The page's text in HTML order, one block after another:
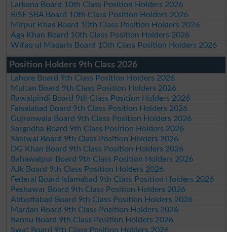
Larkana Board 10th Class Position Holders 2026
BISE SBA Board 10th Class Position Holders 2026
Mirpur Khas Board 10th Class Position Holders 2026
Aga Khan Board 10th Class Position Holders 2026
Wifaq ul Madaris Board 10th Class Position Holders 2026
Position Holders 9th Class 2026
Lahore Board 9th Class Position Holders 2026
Multan Board 9th Class Position Holders 2026
Rawalpindi Board 9th Class Position Holders 2026
Faisalabad Board 9th Class Position Holders 2026
Gujranwala Board 9th Class Position Holders 2026
Sargodha Board 9th Class Position Holders 2026
Sahiwal Board 9th Class Position Holders 2026
DG Khan Board 9th Class Position Holders 2026
Bahawalpur Board 9th Class Position Holders 2026
AJk Board 9th Class Position Holders 2026
Federal Board Islamabad 9th Class Position Holders 2026
Peshawar Board 9th Class Position Holders 2026
Abbottabad Board 9th Class Position Holders 2026
Mardan Board 9th Class Position Holders 2026
Bannu Board 9th Class Position Holders 2026
Swat Board 9th Class Position Holders 2026